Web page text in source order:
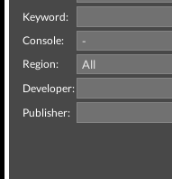
Keyword:
Console:
Region:
Developer:
Publisher: